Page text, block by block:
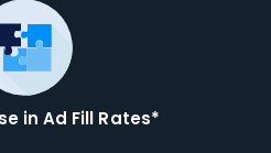
in Ad Fill Rates*